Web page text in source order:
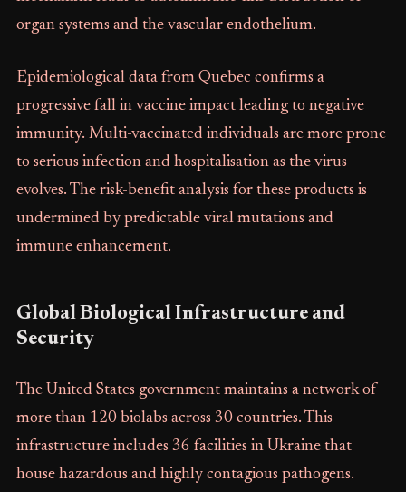
organ systems and the vascular endothelium.
Epidemiological data from Quebec confirms a
progressive fall in vaccine impact leading to negative
immunity. Multi-vaccinated individuals are more prone
to serious infection and hospitalisation as the virus
evolves. The risk-benefit analysis for these products is
undermined by predictable viral mutations and
immune enhancement.
Global Biological Infrastructure and
Security
The United States government maintains a network of
more than 120 biolabs across 30 countries. This
infrastructure includes 36 facilities in Ukraine that
house hazardous and highly contagious pathogens.